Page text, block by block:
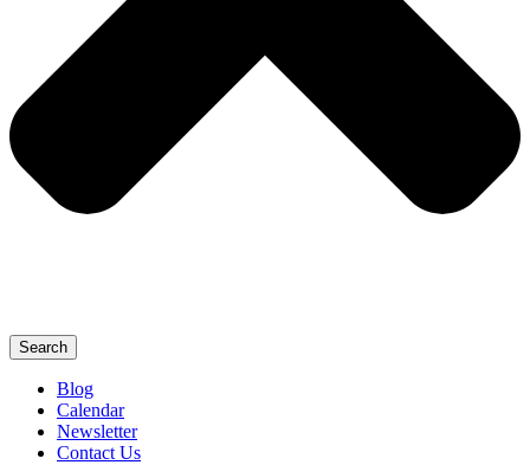
Search
Blog
Calendar
Newsletter
Contact Us